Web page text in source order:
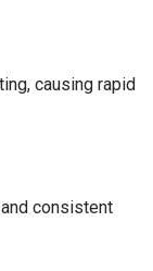
causing rapid
consistent